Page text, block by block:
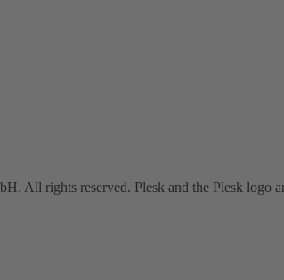
All rights reserved. Plesk and the Plesk logo